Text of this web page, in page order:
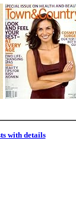
with details